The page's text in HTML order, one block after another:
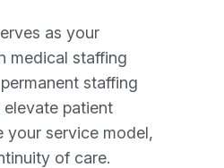
as your
medical staffing
staffing
patient
your service model,
of care.